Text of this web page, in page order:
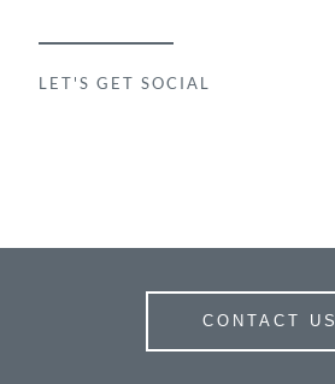
LET'S GET SOCIAL
CONTACT US